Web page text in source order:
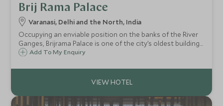
Brij Rama Palace
Varanasi, Delhi and the North, India
Occupying an enviable position on the banks of the River
Ganges, Brijrama Palace is one of the city’s oldest buildings
and has been sensitively restored to its former grandeur
over the river.
Add To My Enquiry